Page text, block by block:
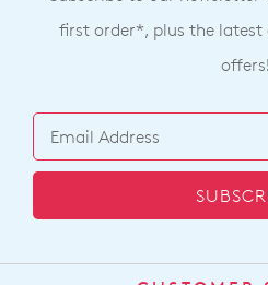
first order*, plus the latest
offers!